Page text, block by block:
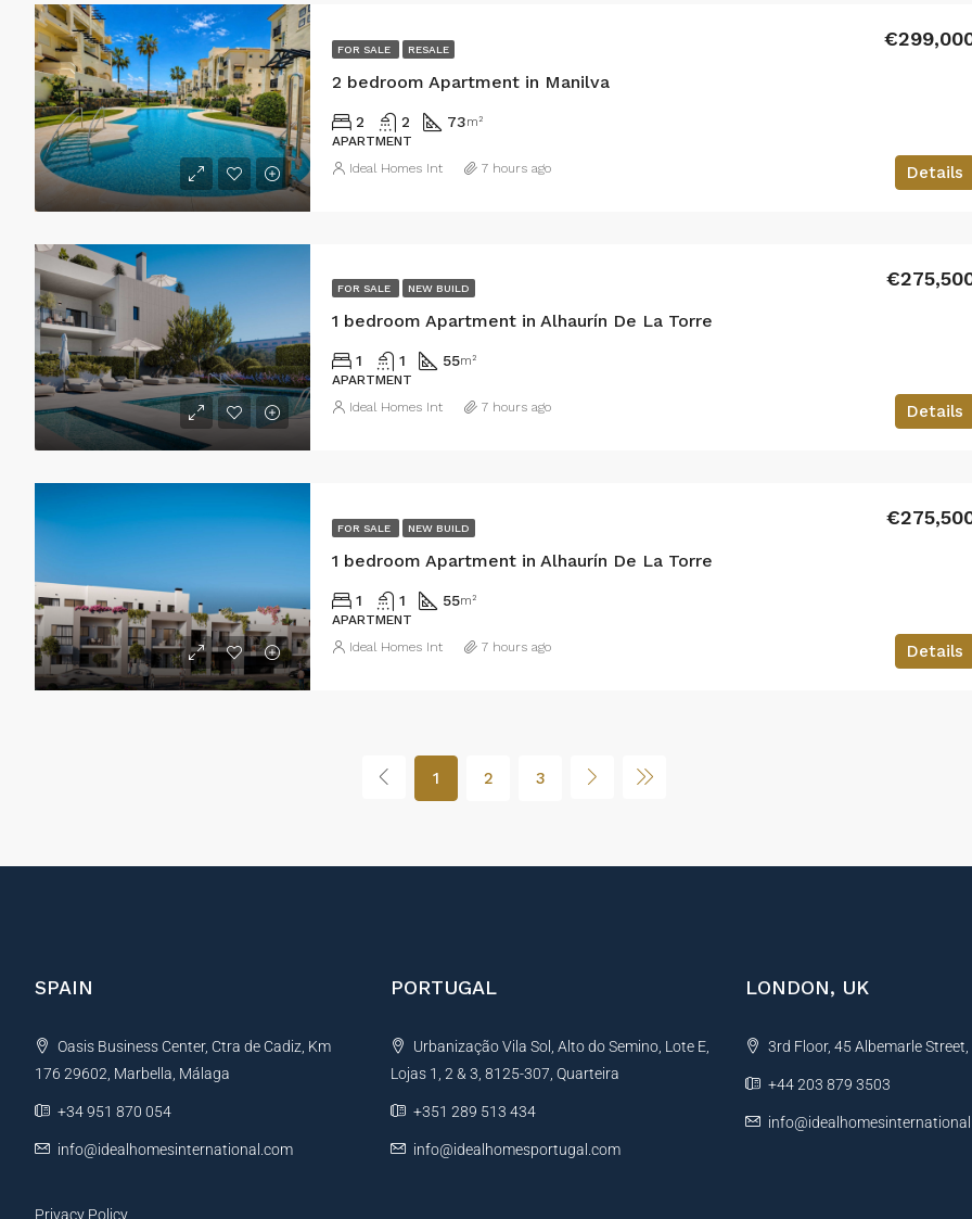
FOR SALE RESALE
2 bedroom Apartment in Manilva
2 2 73m²
APARTMENT
Details
Ideal Homes Int 7 hours ago
FOR SALE NEW BUILD
1 bedroom Apartment in Alhaurín De La Torre
1 1 55m²
APARTMENT
Details
Ideal Homes Int 7 hours ago
FOR SALE NEW BUILD
1 bedroom Apartment in Alhaurín De La Torre
1 1 55m²
APARTMENT
Details
Ideal Homes Int 7 hours ago
1 2 3
SPAIN
Oasis Business Center, Ctra de Cadiz, Km
176 29602, Marbella, Málaga
+34 951 870 054
info@idealhomesinternational.com
Privacy Policy
PORTUGAL
Urbanização Vila Sol, Alto do Semino, Lote E,
Lojas 1, 2 & 3, 8125-307, Quarteira
+351 289 513 434
info@idealhomesportugal.com
LONDON, UK
3rd Floor, 45 Albemarle
+44 203 879 3503